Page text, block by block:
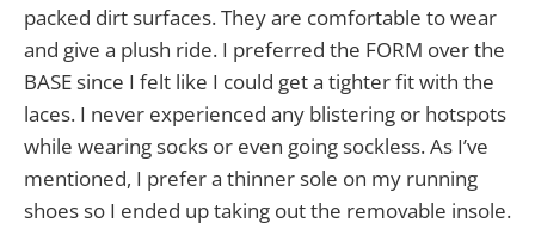
packed dirt surfaces. They are comfortable to wear
and give a plush ride. I preferred the FORM over the
BASE since I felt like I could get a tighter fit with the
laces. I never experienced any blistering or hotspots
while wearing socks or even going sockless. As I’ve
mentioned, I prefer a thinner sole on my running
shoes so I ended up taking out the removable insole.